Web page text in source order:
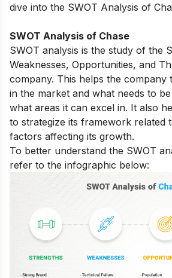
dive into the SWOT Analysis of
SWOT Analysis of Chase
SWOT analysis is the study of the
Weaknesses, Opportunities, and
company. This helps the company
in the market and what needs to
what areas it can excel in. It also
to strategize its framework related
factors affecting its growth.
To better understand the SWOT
refer to the infographic below: